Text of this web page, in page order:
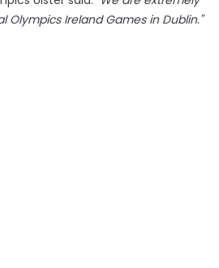
Olympics Ireland Games in Dublin."